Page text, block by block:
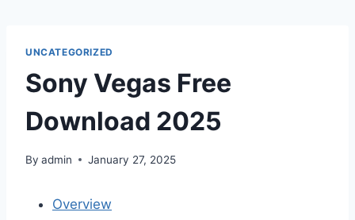
contentUNCATEGORIZED
Sony Vegas Free
Download 2025
By admin January 27, 2025
Overview